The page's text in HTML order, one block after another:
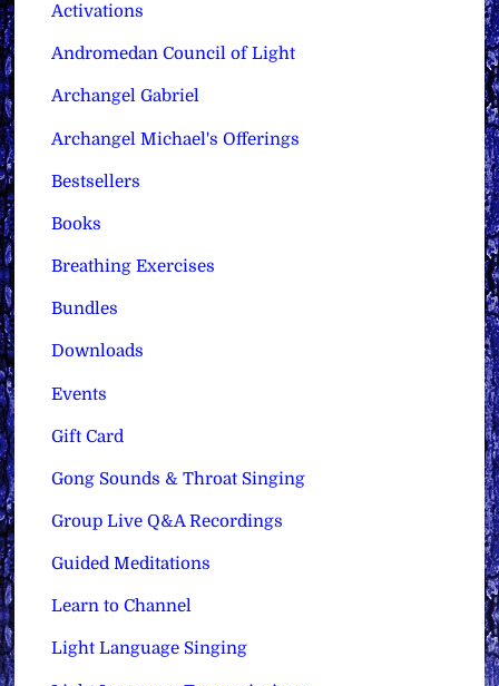
Activations
Andromedan Council of Light
Archangel Gabriel
Archangel Michael's Offerings
Bestsellers
Books
Breathing Exercises
Bundles
Downloads
Events
Gift Card
Gong Sounds & Throat Singing
Group Live Q&A Recordings
Guided Meditations
Learn to Channel
Light Language Singing